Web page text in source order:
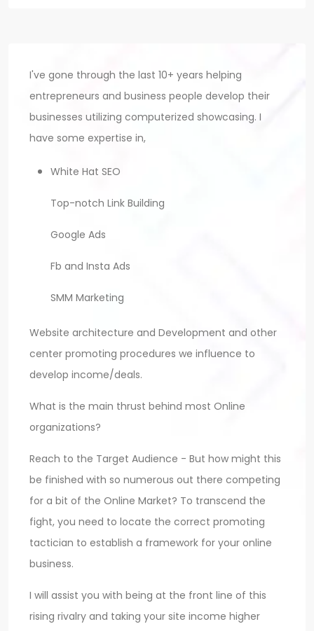
I've gone through the last 10+ years helping
entrepreneurs and business people develop their
businesses utilizing computerized showcasing. I
have some expertise in,
White Hat SEO
Top-notch Link Building
Google Ads
Fb and Insta Ads
SMM Marketing
Website architecture and Development and other
center promoting procedures we influence to
develop income/deals.
What is the main thrust behind most Online
organizations?
Reach to the Target Audience - But how might this
be finished with so numerous out there competing
for a bit of the Online Market? To transcend the
fight, you need to locate the correct promoting
tactician to establish a framework for your online
business.
I will assist you with being at the front line of this
rising rivalry and taking your site income higher